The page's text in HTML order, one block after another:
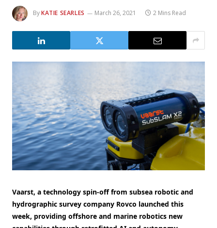
ByKATIE SEARLES March 26, 2021 2 Mins Read
Vaarst, a technology spin-off from subsea robotic and
hydrographic survey company Rovco launched this
week, providing offshore and marine robotics new